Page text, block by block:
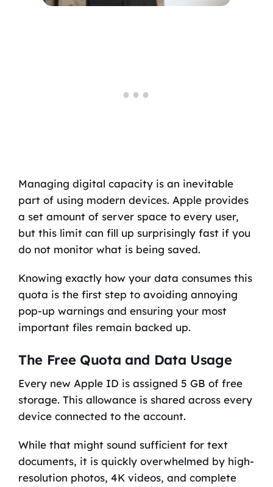
Managing digital capacity is an inevitable
part of using modern devices. Apple provides
a set amount of server space to every user,
but this limit can fill up surprisingly fast if you
do not monitor what is being saved.
Knowing exactly how your data consumes this
quota is the first step to avoiding annoying
pop-up warnings and ensuring your most
important files remain backed up.
The Free Quota and Data Usage
Every new Apple ID is assigned 5 GB of free
storage. This allowance is shared across every
device connected to the account.
While that might sound sufficient for text
documents, it is quickly overwhelmed by high-
resolution photos, 4K videos, and complete